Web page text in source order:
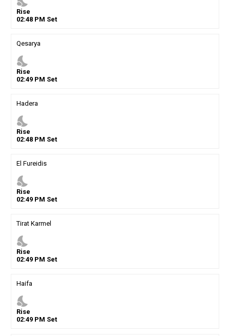
Rise
02:48PM Set
Qesarya
nights_stay
Rise
02:49PM Set
Hadera
nights_stay
Rise
02:48PM Set
El Fureidis
nights_stay
Rise
02:49PM Set
Tirat Karmel
nights_stay
Rise
02:49PM Set
Haifa
nights_stay
Rise
02:49PM Set